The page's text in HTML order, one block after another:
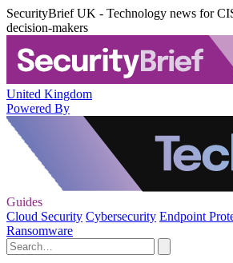
SecurityBrief UK - Technology news for
decision-makers
United Kingdom
Powered By
Guides
Cloud Security Cybersecurity Endpoint
Ransomware